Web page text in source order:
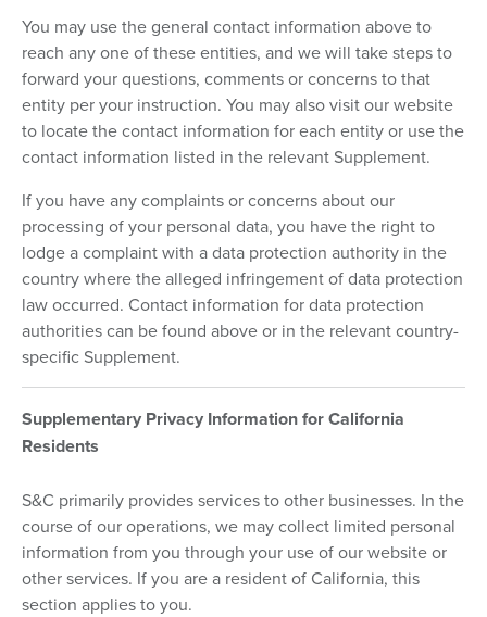
You may use the general contact information above to
reach any one of these entities, and we will take steps to
forward your questions, comments or concerns to that
entity per your instruction. You may also visit our website
to locate the contact information for each entity or use the
contact information listed in the relevant Supplement.
If you have any complaints or concerns about our
processing of your personal data, you have the right to
lodge a complaint with a data protection authority in the
country where the alleged infringement of data protection
law occurred. Contact information for data protection
authorities can be found above or in the relevant country-
specific Supplement.
Supplementary Privacy Information for California
Residents
S&C primarily provides services to other businesses. In the
course of our operations, we may collect limited personal
information from you through your use of our website or
other services. If you are a resident of California, this
section applies to you.